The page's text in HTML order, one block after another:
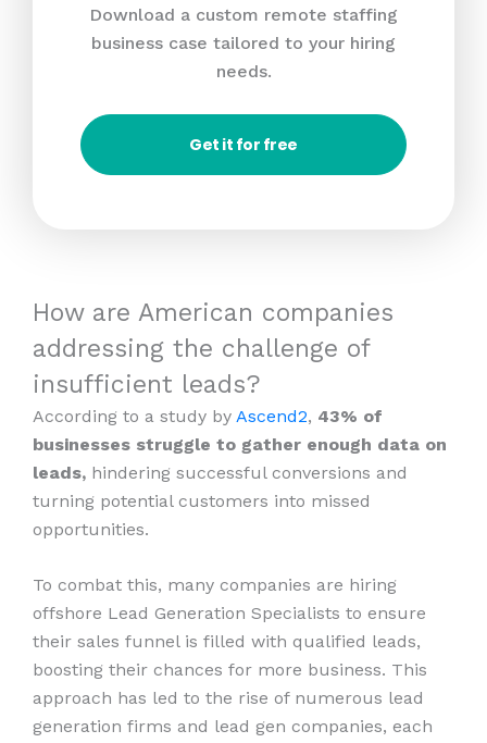
Download a custom remote staffing
business case tailored to your hiring
needs.
Get it for free
How are American companies
addressing the challenge of
insufficient leads?
According to a study by Ascend2, 43% of
businesses struggle to gather enough data on
leads, hindering successful conversions and
turning potential customers into missed
opportunities.
To combat this, many companies are hiring
offshore Lead Generation Specialists to ensure
their sales funnel is filled with qualified leads,
boosting their chances for more business. This
approach has led to the rise of numerous lead
generation firms and lead gen companies, each